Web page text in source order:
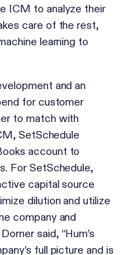
ICM to analyze their
care of the rest,
learning to
and an
for customer
to match with
SetSchedule
account to
For SetSchedule,
capital source
dilution and utilize
company and
said, “Hum’s
full picture and is